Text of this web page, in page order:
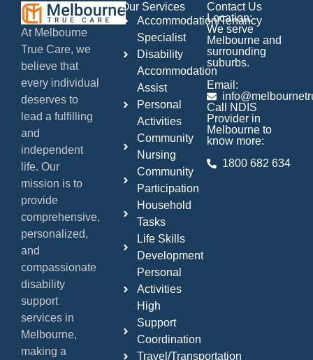
At Melbourne
True Care, we
believe that
every individual
deserves to
lead a fulfilling
and
independent
life. Our
mission is to
provide
comprehensive,
personalized,
and
compassionate
disability
support
services in
Melbourne,
making a
Our Services
Accommodation/Tenancy
Specialist
Disability
Accommodation
Assist
Personal
Activities
Community
Nursing
Community
Participation
Household
Tasks
Life Skills
Development
Personal
Activities
High
Support
Coordination
Travel/Transportation
Contact Us
Location:
We serve
Melbourne and
surrounding
suburbs.
Email:
Call NDIS
Provider in
Melbourne to
know more:
1800 682 634